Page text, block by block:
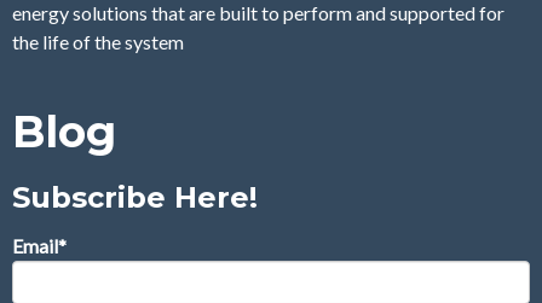
energy solutions that are built to perform and supported for
the life of the system
Blog
Subscribe Here!
Email*